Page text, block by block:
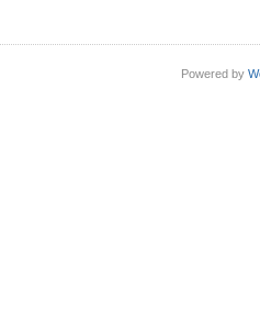
Powered by